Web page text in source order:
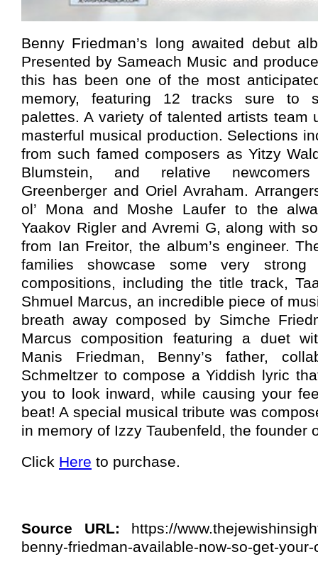
Benny Friedman’s long awaited debut
Presented by Sameach Music and
this has been one of the most
memory, featuring 12 tracks sure to
palettes. A variety of talented artists team
masterful musical production. Selections
from such famed composers as Yitzy
Blumstein, and relative
Greenberger and Oriel Avraham.
ol’ Mona and Moshe Laufer to the
Yaakov Rigler and Avremi G, along with
from Ian Freitor, the album’s engineer.
families showcase some very
compositions, including the title track,
Shmuel Marcus, an incredible piece of
breath away composed by Simche
Marcus composition featuring a duet
Manis Friedman, Benny’s father,
Schmeltzer to compose a Yiddish lyric
you to look inward, while causing your
beat! A special musical tribute was
in memory of Izzy Taubenfeld, the founder
Click Here to purchase.
Source URL: https://
benny-friedman-available-now-so-get-your-